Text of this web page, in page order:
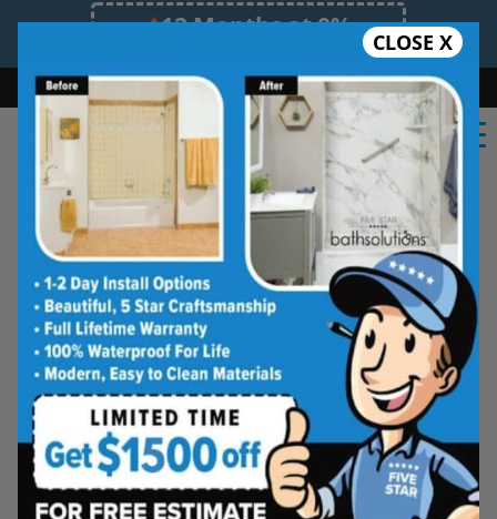
12 Months at 0%
Limited Time Offer. Expires 08/09/26.
Bath Shower Shower Conversion Safe Bathing
(604) 359-2967
CLOSE X
Shower Spaces
Designed for Real Life
See how outdated showers are transformed into
clean, open spaces that feel better to use every
day. Simple, functional, and built for comfort.
Type